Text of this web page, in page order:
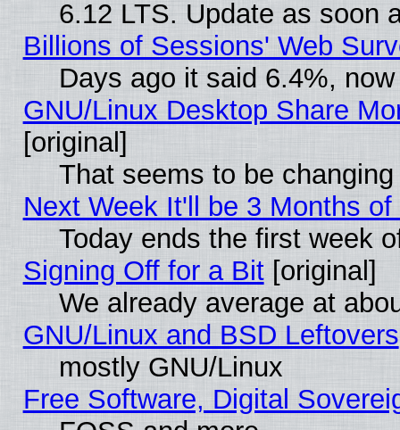
6.12 LTS. Update as soon
Billions of Sessions' Web
Days ago it said 6.4%,
GNU/Linux Desktop Share
[original]
That seems to be
Next Week It'll be 3 Months of
Today ends the first week
Signing Off for a Bit[original]
We already average at
GNU/Linux and BSD Leftovers
mostly GNU/Linux
Free Software, Digital